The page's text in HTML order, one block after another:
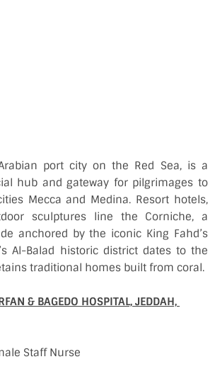
port city on the Red Sea, is a
hub and gateway for pilgrimages to
Mecca and Medina. Resort hotels,
sculptures line the Corniche, a
anchored by the iconic King Fahd’s
Al-Balad historic district dates to the
traditional homes built from coral.
& BAGEDO HOSPITAL, JEDDAH,
Staff Nurse